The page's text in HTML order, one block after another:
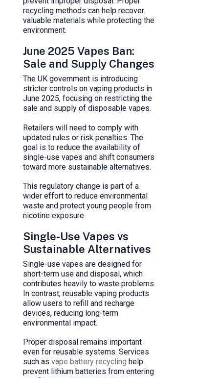
recycling methods can help recover
valuable materials while protecting the
environment.
June 2025 Vapes Ban:
Sale and Supply Changes
The UK government is introducing
stricter controls on vaping products in
June 2025, focusing on restricting the
sale and supply of disposable vapes.
Retailers will need to comply with
updated rules or risk penalties. The
goal is to reduce the availability of
single-use vapes and shift consumers
toward more sustainable alternatives.
This regulatory change is part of a
wider effort to reduce environmental
waste and protect young people from
nicotine exposure
Single-Use Vapes vs
Sustainable Alternatives
Single-use vapes are designed for
short-term use and disposal, which
contributes heavily to waste problems.
In contrast, reusable vaping products
allow users to refill and recharge
devices, reducing long-term
environmental impact.
Proper disposal remains important
even for reusable systems. Services
such as vape battery recycling help
prevent lithium batteries from entering